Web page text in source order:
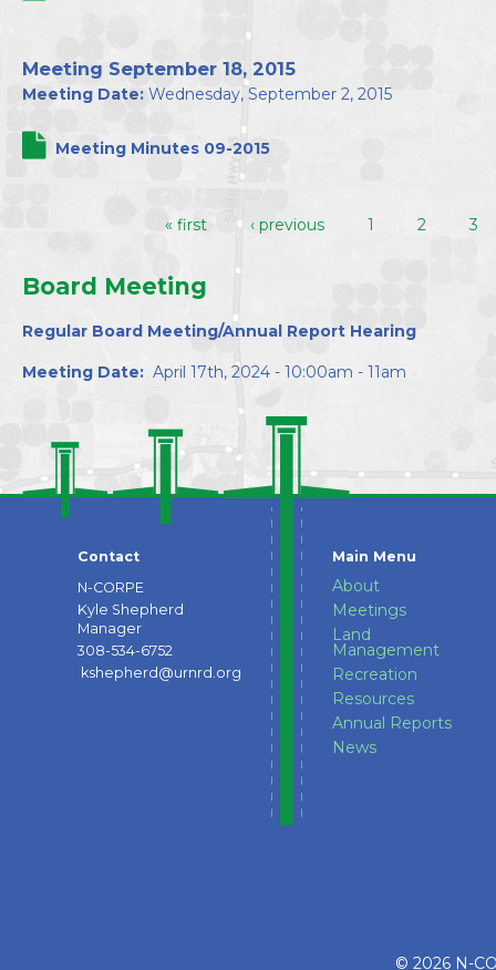
Meeting September 18, 2015
Meeting Date: Wednesday, September 2, 2015
Meeting Minutes 09-2015
« first ‹ previous 1 2 3
Board Meeting
Regular Board Meeting/Annual Report Hearing
Meeting Date: April 17th, 2024 - 10:00am - 11am
Contact
N-CORPE
Kyle Shepherd
Manager
308-534-6752
kshepherd@urnrd.org
Main Menu
About
Meetings
Land
Management
Recreation
Resources
Annual Reports
News
© 2026 N-